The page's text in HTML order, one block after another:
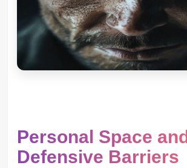
Personal Space and
Defensive Barriers